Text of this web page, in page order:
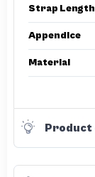
Strap Length
Appendice
Material
Product